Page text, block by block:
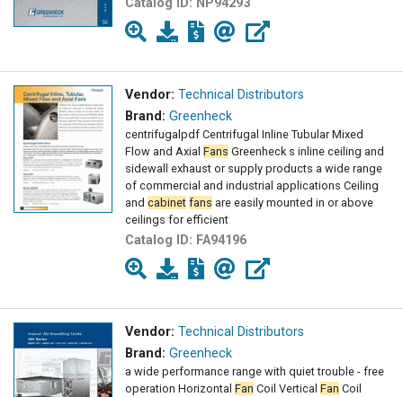
Catalog ID: NP94293
Vendor: Technical Distributors
Brand: Greenheck
centrifugalpdf Centrifugal Inline Tubular Mixed
Flow and Axial Fans Greenheck s inline ceiling and
sidewall exhaust or supply products a wide range
of commercial and industrial applications Ceiling
and cabinet fans are easily mounted in or above
ceilings for efficient
Catalog ID: FA94196
Vendor: Technical Distributors
Brand: Greenheck
a wide performance range with quiet trouble - free
operation Horizontal Fan Coil Vertical Fan Coil